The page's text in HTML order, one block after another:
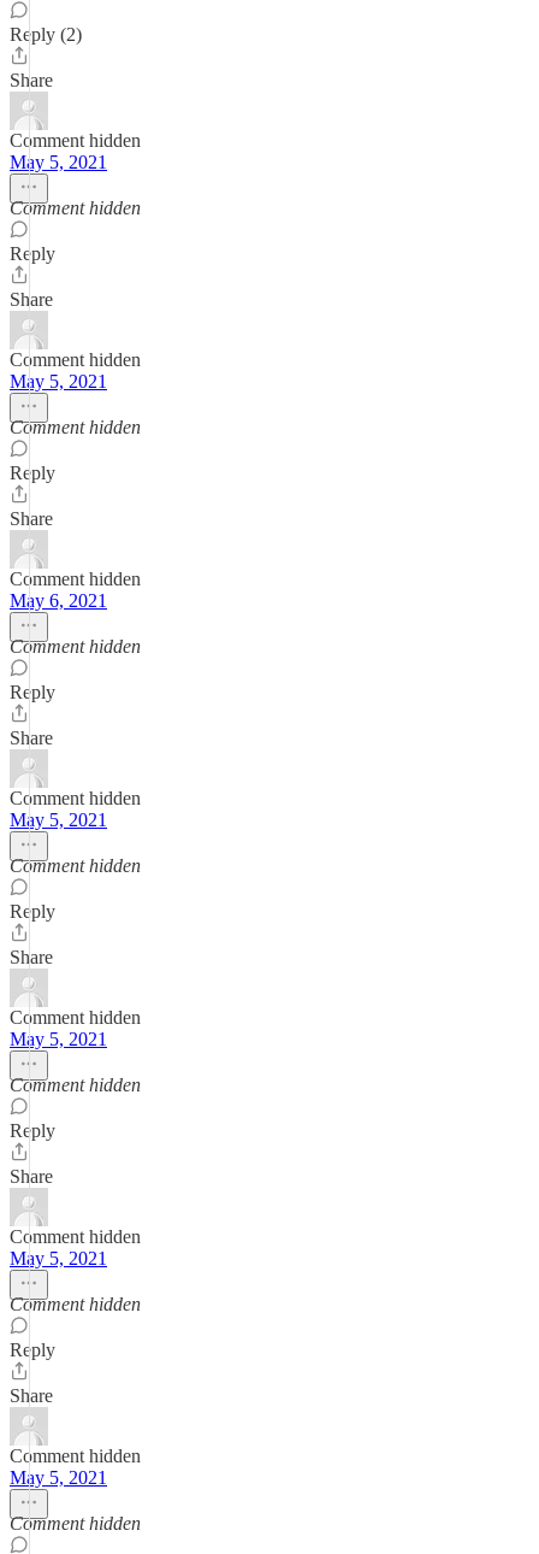
Reply (2)
Share
Comment hidden
May 5, 2021
Comment hidden
Reply
Share
Comment hidden
May 5, 2021
Comment hidden
Reply
Share
Comment hidden
May 6, 2021
Comment hidden
Reply
Share
Comment hidden
May 5, 2021
Comment hidden
Reply
Share
Comment hidden
May 5, 2021
Comment hidden
Reply
Share
Comment hidden
May 5, 2021
Comment hidden
Reply
Share
Comment hidden
May 5, 2021
Comment hidden